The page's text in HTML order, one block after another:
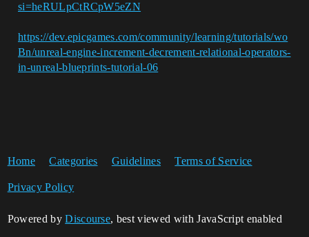
si=heRULpCtRCpW5eZN
https://dev.epicgames.com/community/learning/tutorials/wo
Bn/unreal-engine-increment-decrement-relational-operators-
in-unreal-blueprints-tutorial-06
Home Categories Guidelines Terms of Service
Privacy Policy
Powered byDiscourse, best viewed with JavaScript enabled